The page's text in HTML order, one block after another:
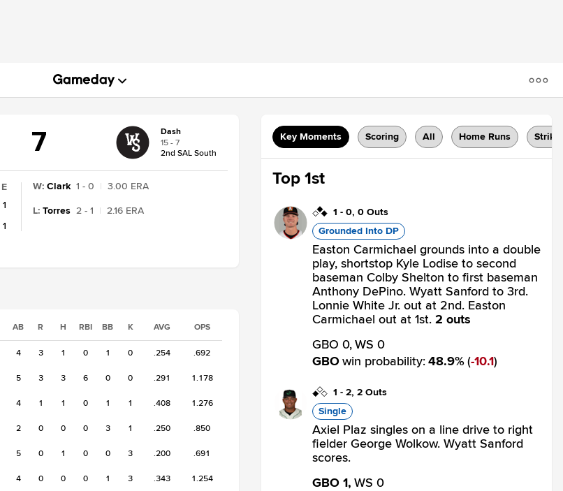
7
Dash
15 - 7
2nd SAL South
E
1
1
W: Clark 1 - 0 | 3.00 ERA
L: Torres 2 - 1 | 2.16 ERA
AB R H RBI BB K AVG OPS
4 3 1 0 1 0 .254 .692
5 3 3 6 0 0 .291 1.178
4 1 1 0 1 1 .408 1.276
2 0 0 0 3 1 .250 .850
5 0 1 0 0 3 .200 .691
4 0 0 0 1 3 .343 1.254
Key Moments Scoring All Home Runs
Top 1st
1 - 0, 0 Outs
Grounded Into DP
Easton Carmichael grounds into a double
play, shortstop Kyle Lodise to second
baseman Colby Shelton to first baseman
Anthony DePino. Wyatt Sanford to 3rd.
Lonnie White Jr. out at 2nd. Easton
Carmichael out at 1st. 2 outs
GBO 0,WS 0
GBOwin probability:48.9% ( 10.1)
1 - 2, 2 Outs
Single
Axiel Plaz singles on a line drive to right
fielder George Wolkow. Wyatt Sanford
scores.
GBO 1, WS 0